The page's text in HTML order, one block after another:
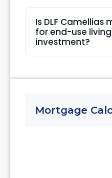
Is DLF Camellias
for end-use
investment?
Mortgage